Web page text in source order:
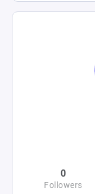
0
Followers